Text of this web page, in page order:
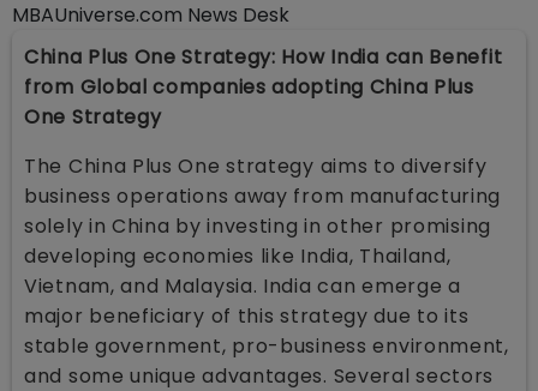
MBAUniverse.com News Desk
China Plus One Strategy: How India can Benefit
from Global companies adopting China Plus
One Strategy
The China Plus One strategy aims to diversify
business operations away from manufacturing
solely in China by investing in other promising
developing economies like India, Thailand,
Vietnam, and Malaysia. India can emerge a
major beneficiary of this strategy due to its
stable government, pro-business environment,
and some unique advantages. Several sectors